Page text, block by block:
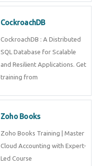
CockroachDB
CockroachDB : A Distributed
SQL Database for Scalable
and Resilient Applications. Get
training from
Zoho Books
Zoho Books Training | Master
Cloud Accounting with Expert-
Led Course